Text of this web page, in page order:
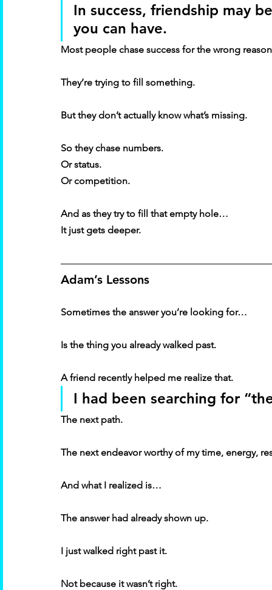
In success, friendship may
you can have.
Most people chase success for the wrong
They’re trying to fill something.
But they don’t actually know what’s missing.
So they chase numbers.
Or status.
Or competition.
And as they try to fill that empty hole…
It just gets deeper.
Adam’s Lessons
Sometimes the answer you’re looking for…
Is the thing you already walked past.
A friend recently helped me realize that.
I had been searching for
The next path.
The next endeavor worthy of my time, energy,
And what I realized is…
The answer had already shown up.
I just walked right past it.
Not because it wasn’t right.